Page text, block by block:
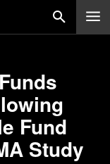
Fund
Study